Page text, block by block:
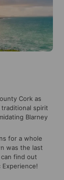
Cork as
spirit
Blarney
for a whole
was the last
find out